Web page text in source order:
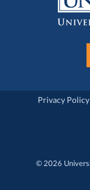
Privacy Policy
© 2026